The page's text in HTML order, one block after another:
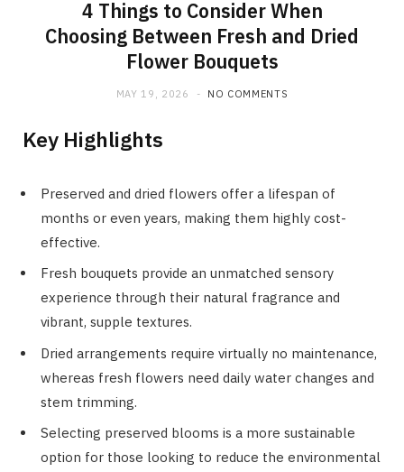
4 Things to Consider When
Choosing Between Fresh and Dried
Flower Bouquets
MAY 19, 2026 NO COMMENTS
Key Highlights
Preserved and dried flowers offer a lifespan of
months or even years, making them highly cost-
effective.
Fresh bouquets provide an unmatched sensory
experience through their natural fragrance and
vibrant, supple textures.
Dried arrangements require virtually no maintenance,
whereas fresh flowers need daily water changes and
stem trimming.
Selecting preserved blooms is a more sustainable
option for those looking to reduce the environmental